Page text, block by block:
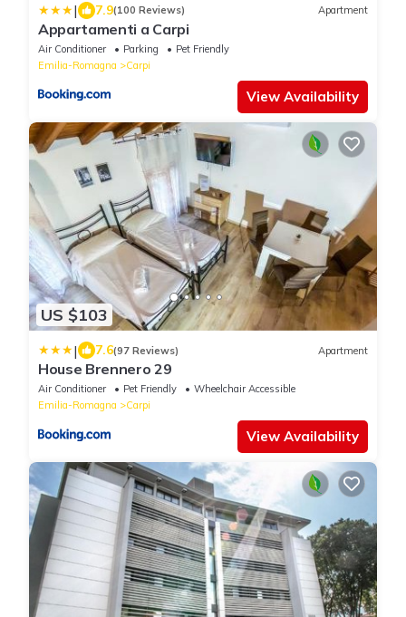
| 7.9(100 Reviews) Apartment
Appartamenti a Carpi
Air Conditioner Parking
Pet Friendly
Emilia-Romagna
Carpi
View Availability
US $103
| 7.6(97 Reviews) Apartment
House Brennero 29
Air Conditioner Pet Friendly
Wheelchair Accessible
Emilia-Romagna
Carpi
View Availability